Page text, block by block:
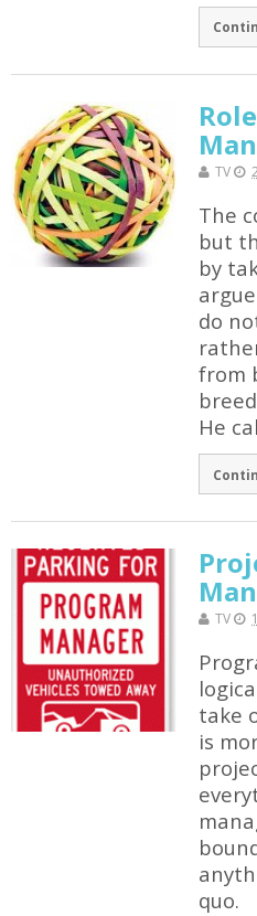
TV
The
but
by
do
from
He
TV
take
is
quo.